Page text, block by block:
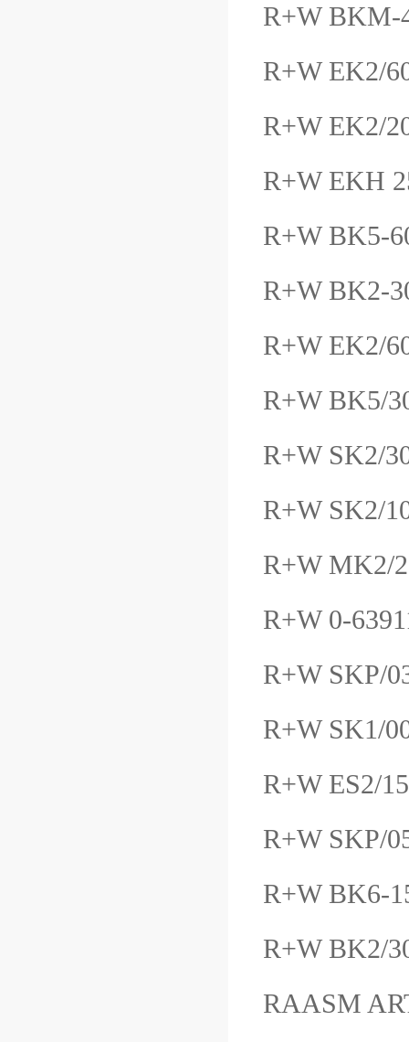
R+W BKM-
R+W EK2/
R+W EK2/
R+W EKH
R+W BK5-
R+W BK2-
R+W EK2/
R+W BK5/
R+W SK2/
R+W SK2/
R+W MK2/
R+W 0-
R+W SKP/
R+W SK1/
R+W ES2/
R+W SKP/
R+W BK6-
R+W BK2/
RAASM